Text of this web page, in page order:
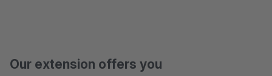
Our extension offers you